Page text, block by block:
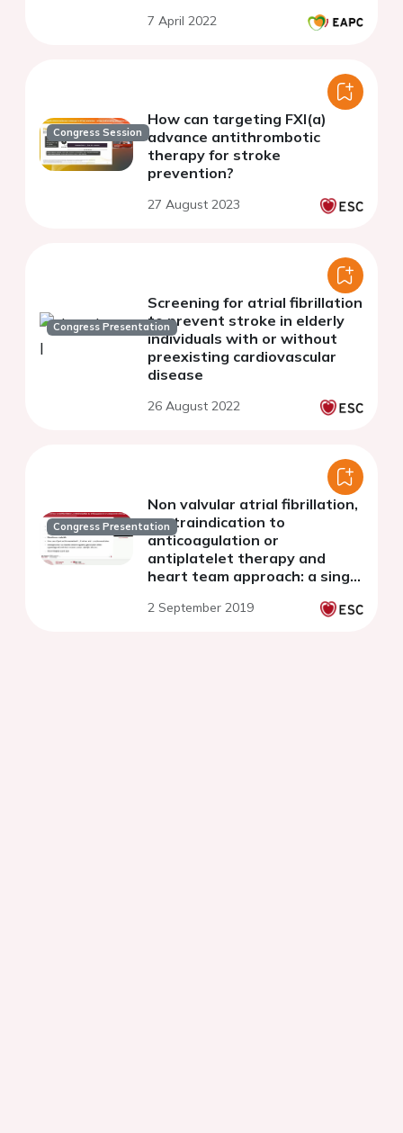
and meta-analysis
7 April 2022
Congress Session
How can targeting FXI(a)
advance antithrombotic
therapy for stroke
prevention?
27 August 2023
Congress Presentation
Screening for atrial fibrillation
to prevent stroke in elderly
individuals with or without
preexisting cardiovascular
disease
26 August 2022
Congress Presentation
Non valvular atrial fibrillation,
contraindication to
anticoagulation or
antiplatelet therapy and
heart team approach: a single
2 September 2019